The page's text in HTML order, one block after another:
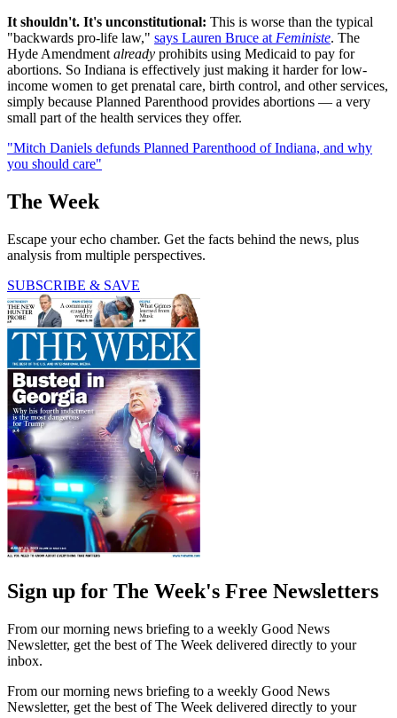
It shouldn't. It's unconstitutional: This is worse than the typical
"backwards pro-life law," says Lauren Bruce at Feministe. The
Hyde Amendment already prohibits using Medicaid to pay for
abortions. So Indiana is effectively just making it harder for low-
income women to get prenatal care, birth control, and other services,
simply because Planned Parenthood provides abortions — a very
small part of the health services they offer.
"Mitch Daniels defunds Planned Parenthood of Indiana, and why
you should care"
The Week
Escape your echo chamber. Get the facts behind the news, plus
analysis from multiple perspectives.
SUBSCRIBE & SAVE
Sign up for The Week's Free Newsletters
From our morning news briefing to a weekly Good News
Newsletter, get the best of The Week delivered directly to your
inbox.
From our morning news briefing to a weekly Good News
Newsletter, get the best of The Week delivered directly to your